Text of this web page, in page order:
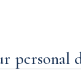
personal